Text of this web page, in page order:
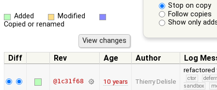
Stop on copy
Follow copies
Show only
Added
Modified
Copied or renamed
Diff Rev Age Author Log
@1c31f68 10 years Thierry Delisle
refactored
ctor
sandbox